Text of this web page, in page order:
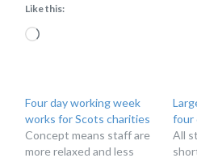
Like this:
Loading…
Four day working week
works for Scots charities
Concept means staff are
more relaxed and less
four
All